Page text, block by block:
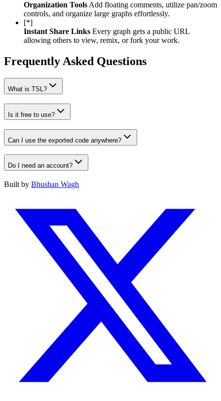
Organization ToolsAdd floating comments, utilize pan/zoom
controls, and organize large graphs effortlessly.
[*]
Instant Share Links Every graph gets a public URL
allowing others to view, remix, or fork your work.
Frequently Asked Questions
What is TSL?
Is it free to use?
Can I use the exported code anywhere?
Do I need an account?
Built by Bhushan Wagh